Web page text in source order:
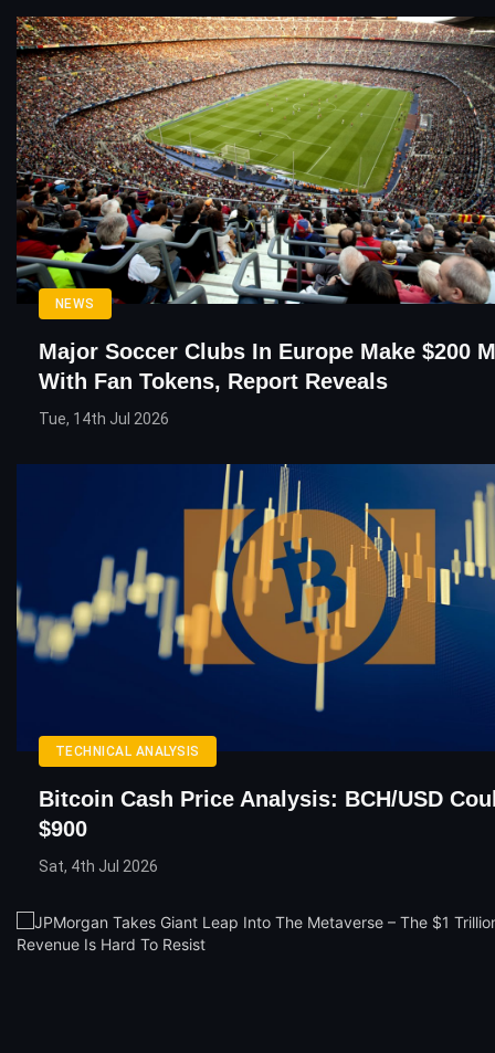
NEWS
Major Soccer Clubs In Europe Make $200
With Fan Tokens, Report Reveals
Tue, 14th Jul 2026
TECHNICAL ANALYSIS
Bitcoin Cash Price Analysis: BCH/USD
$900
Sat, 4th Jul 2026